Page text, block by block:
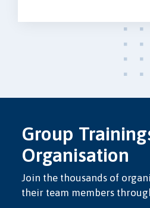
Group
Organisation
Join the thousands of
their team members